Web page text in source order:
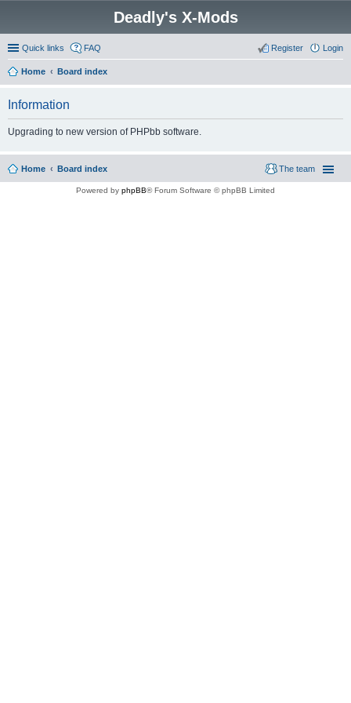
Deadly's X-Mods
Quick links FAQ Login
Register
Home Board index
Information
Upgrading to new version of PHPbb software.
Home Board index The team
Powered by phpBB® Forum Software © phpBB Limited